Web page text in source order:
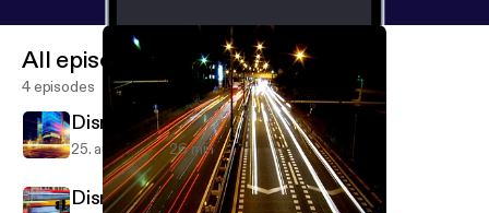
All episodes
4 episodes
Disruption - About You Mix
25. aug. 2012 26 min
Disruption - Mystic Bass Mix